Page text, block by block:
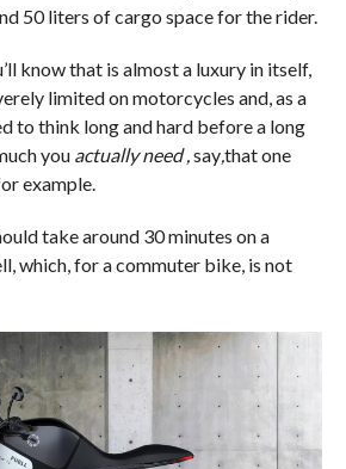
50 liters of cargo space for the rider.
know that is almost a luxury in itself,
limited on motorcycles and, as a
to think long and hard before a long
youactually need , say,that one
example.
take around 30 minutes on a
which, for a commuter bike, is not